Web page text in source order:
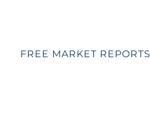
FREE MARKET REPORTS